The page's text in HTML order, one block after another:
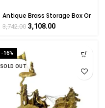
Antique Brass Storage Box Or
Old Box for Multi-Use 4 Inch
Height
3,742.00 3,108.00
-16%
SOLD OUT